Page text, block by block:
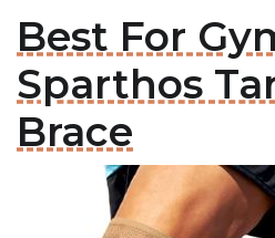
Best For
Sparthos
Brace